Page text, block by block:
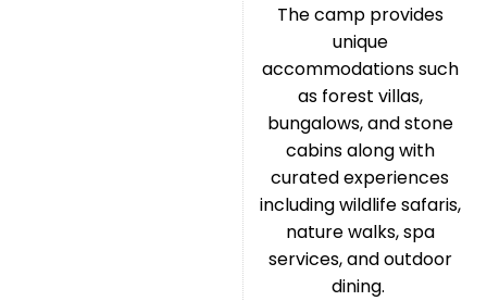
The camp provides
unique
accommodations such
as forest villas,
bungalows, and stone
cabins along with
curated experiences
including wildlife safaris,
nature walks, spa
services, and outdoor
dining.